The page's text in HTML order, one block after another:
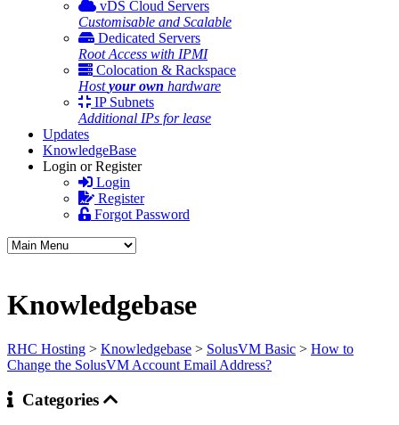
vDS Cloud Servers
Customisable and Scalable
Dedicated Servers
Root Access with IPMI
Colocation & Rackspace
Hostyour own hardware
IP Subnets
Additional IPs for lease
Updates
KnowledgeBase
Login or Register
Login
Register
Forgot Password
Knowledgebase
RHC Hosting > Knowledgebase > SolusVM Basic > How to
Change the SolusVM Account Email Address?
Categories